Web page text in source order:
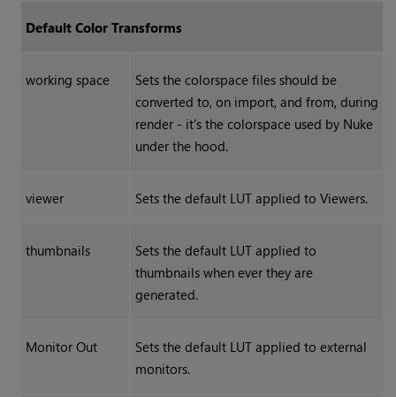
Default Color Transforms
working space
Sets the colorspace files should be
converted to, on import, and from, during
render - it's the colorspace used by Nuke
under the hood.
viewer Sets the default LUT applied to Viewers.
thumbnails
Sets the default LUT applied to
thumbnails when ever they are
generated.
Monitor Out
Sets the default LUT applied to external
monitors.